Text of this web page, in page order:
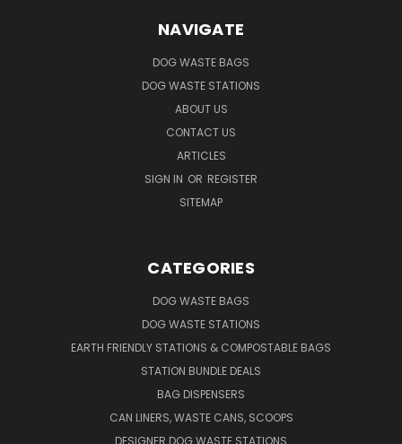
NAVIGATE
DOG WASTE BAGS
DOG WASTE STATIONS
ABOUT US
CONTACT US
ARTICLES
SIGN IN OR REGISTER
SITEMAP
CATEGORIES
DOG WASTE BAGS
DOG WASTE STATIONS
EARTH FRIENDLY STATIONS & COMPOSTABLE BAGS
STATION BUNDLE DEALS
BAG DISPENSERS
CAN LINERS, WASTE CANS, SCOOPS
DESIGNER DOG WASTE STATIONS